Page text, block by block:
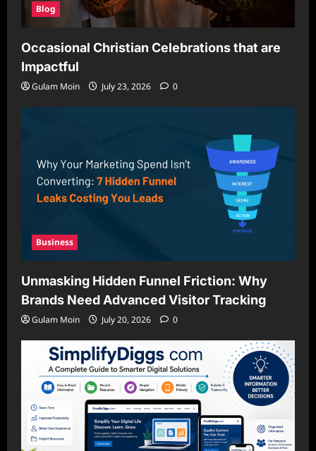
Blog
Occasional Christian Celebrations that are
Impactful
Gulam Moin July 23, 2026 0
Business
Unmasking Hidden Funnel Friction: Why
Brands Need Advanced Visitor Tracking
Gulam Moin July 20, 2026 0